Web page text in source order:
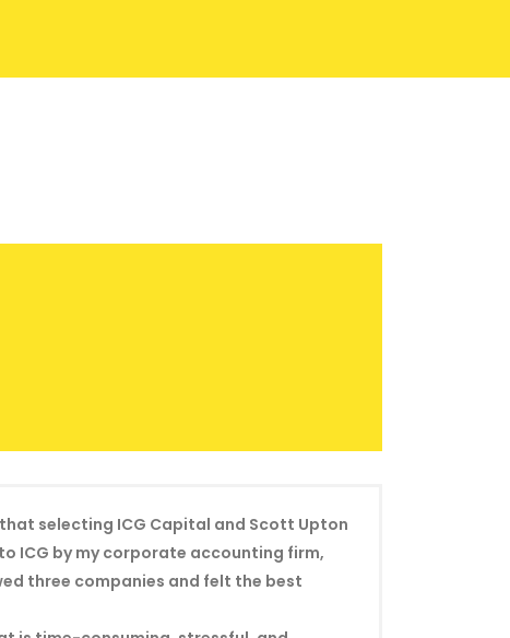
selecting ICG Capital and Scott Upton
ICG by my corporate accounting firm,
three companies and felt the best